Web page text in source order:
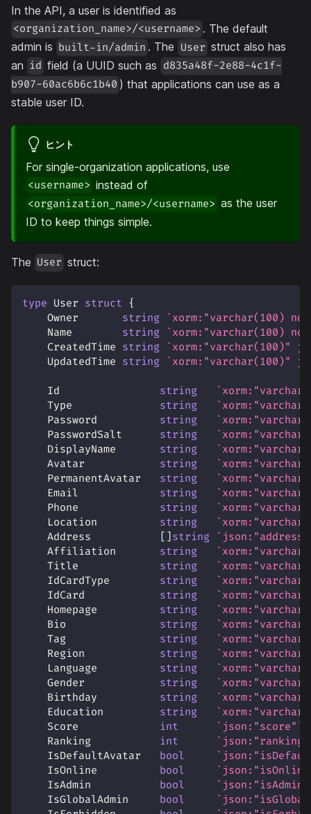
In the API, a user is identified as
<organization_name>/<username> . The default
admin is built-in/admin . The User struct also has
an id field (a UUID such as d835a48f-2e88-4c1f-
b907-60ac6b6c1b40 ) that applications can use as a
stable user ID.
ヒント
For single-organization applications, use
<username> instead of
<organization_name>/<username> as the user
ID to keep things simple.
The User struct:
type User struct {
    Owner
string
`xorm:"varchar(100)
    Name
string
`xorm:"varchar(100)
    CreatedTime
string
`xorm:"varchar(100)"
    UpdatedTime
string `xorm:"varchar(100)"
    Id
string
    Type
string
    Password
string
    PasswordSalt
string
    DisplayName
string
    Avatar
string
    PermanentAvatar
string
    Email
string
    Phone
string
    Location
string
    Address
[ ] string
    Affiliation
string
    Title
string
    IdCardType
string
    IdCard
string
    Homepage
string
    Bio
string
    Tag
string
    Region
string
    Language
string
    Gender
string
    Birthday
string
    Education
string
    Score
int
`json:"score"`
    Ranking
int
    IsDefaultAvatar
bool
    IsOnline
bool
    IsAdmin
bool
    IsGlobalAdmin
bool